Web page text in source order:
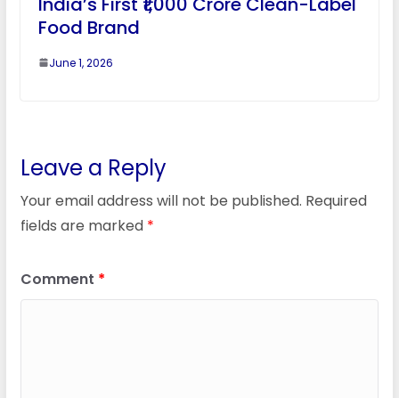
Food Brand
June 1, 2026
Leave a Reply
Your email address will not be published. Required
fields are marked *
Comment *